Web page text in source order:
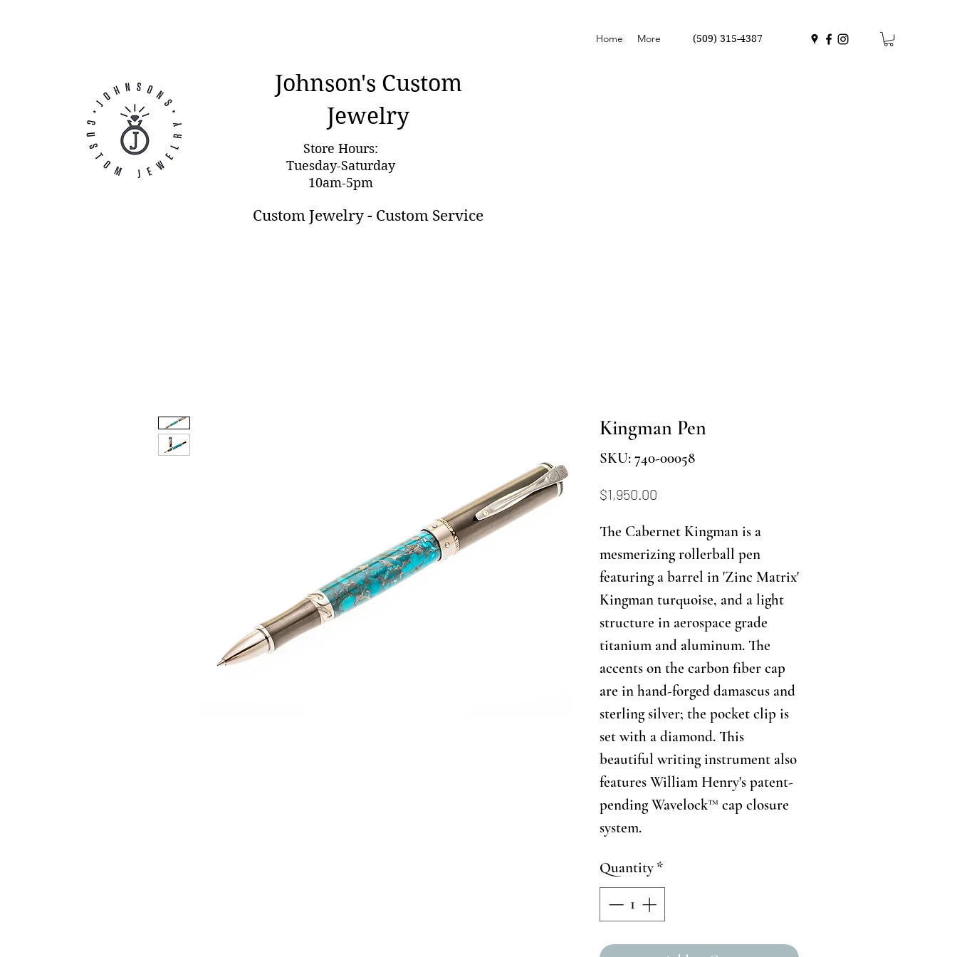
Johnson's Custom
Jewelry
Custom Jewelry - Custom Service
Home More (509) 315-4387
Store Hours:
Tuesday-Saturday
10am-5pm
Kingman Pen
SKU: 740-00058
$1,950.00
The Cabernet Kingman is a
mesmerizing rollerball pen
featuring a barrel in 'Zinc Matrix'
Kingman turquoise, and a light
structure in aerospace grade
titanium and aluminum. The
accents on the carbon fiber cap
are in hand-forged damascus and
sterling silver; the pocket clip is
set with a diamond. This
beautiful writing instrument also
features William Henry's patent-
pending Wavelock™ cap closure
system.
Quantity *